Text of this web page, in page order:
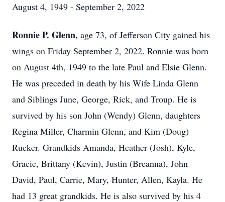
August 4, 1949 - September 2, 2022
Ronnie P. Glenn, age 73, of Jefferson City gained his
wings on Friday September 2, 2022. Ronnie was born
on August 4th, 1949 to the late Paul and Elsie Glenn.
He was preceded in death by his Wife Linda Glenn
and Siblings June, George, Rick, and Troup. He is
survived by his son John (Wendy) Glenn, daughters
Regina Miller, Charmin Glenn, and Kim (Doug)
Rucker. Grandkids Amanda, Heather (Josh), Kyle,
Gracie, Brittany (Kevin), Justin (Breanna), John
David, Paul, Carrie, Mary, Hunter, Allen, Kayla. He
had 13 great grandkids. He is also survived by his 4